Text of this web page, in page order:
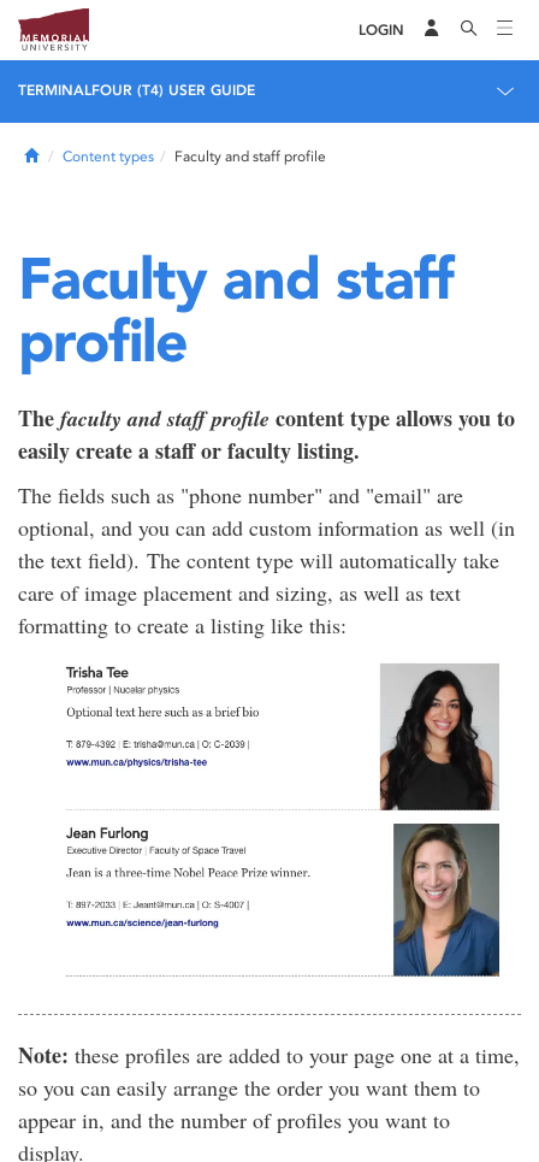
LOGIN
TERMINALFOUR (T4) USER GUIDE
HomeContent types Faculty and staff profile
Faculty and staff
profile
The faculty and staff profile content type allows you to
easily create a staff or faculty listing.
The fields such as "phone number" and "email" are
optional, and you can add custom information as well (in
the text field). The content type will automatically take
care of image placement and sizing, as well as text
formatting to create a listing like this:
Note: these profiles are added to your page one at a time,
so you can easily arrange the order you want them to
appear in, and the number of profiles you want to
display.